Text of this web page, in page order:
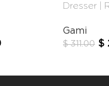
Dresser |
Gami
$311.00 $